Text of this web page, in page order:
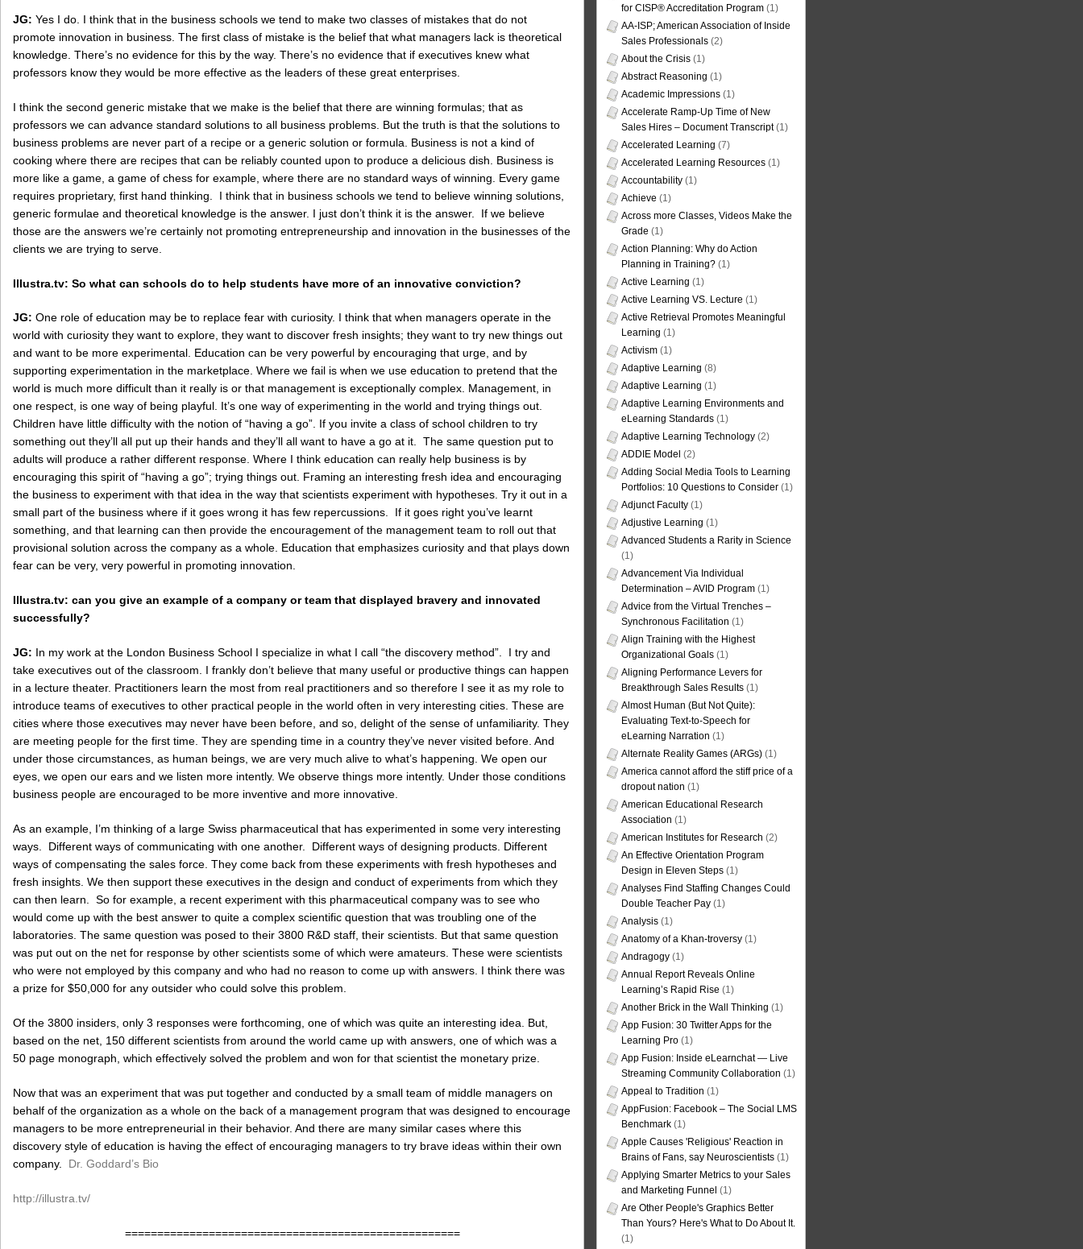
JG: Yes I do. I think that in the business schools we tend to make two classes of mistakes that do not
promote innovation in business. The first class of mistake is the belief that what managers lack is theoretical
knowledge. There’s no evidence for this by the way. There’s no evidence that if executives knew what
professors know they would be more effective as the leaders of these great enterprises.
I think the second generic mistake that we make is the belief that there are winning formulas; that as
professors we can advance standard solutions to all business problems. But the truth is that the solutions to
business problems are never part of a recipe or a generic solution or formula. Business is not a kind of
cooking where there are recipes that can be reliably counted upon to produce a delicious dish. Business is
more like a game, a game of chess for example, where there are no standard ways of winning. Every game
requires proprietary, first hand thinking. I think that in business schools we tend to believe winning solutions,
generic formulae and theoretical knowledge is the answer. I just don’t think it is the answer. If we believe
those are the answers we’re certainly not promoting entrepreneurship and innovation in the businesses of the
clients we are trying to serve.
Illustra.tv: So what can schools do to help students have more of an innovative conviction?
JG: One role of education may be to replace fear with curiosity. I think that when managers operate in the
world with curiosity they want to explore, they want to discover fresh insights; they want to try new things out
and want to be more experimental. Education can be very powerful by encouraging that urge, and by
supporting experimentation in the marketplace. Where we fail is when we use education to pretend that the
world is much more difficult than it really is or that management is exceptionally complex. Management, in
one respect, is one way of being playful. It’s one way of experimenting in the world and trying things out.
Children have little difficulty with the notion of “having a go”. If you invite a class of school children to try
something out they’ll all put up their hands and they’ll all want to have a go at it. The same question put to
adults will produce a rather different response. Where I think education can really help business is by
encouraging this spirit of “having a go”; trying things out. Framing an interesting fresh idea and encouraging
the business to experiment with that idea in the way that scientists experiment with hypotheses. Try it out in a
small part of the business where if it goes wrong it has few repercussions. If it goes right you’ve learnt
something, and that learning can then provide the encouragement of the management team to roll out that
provisional solution across the company as a whole. Education that emphasizes curiosity and that plays down
fear can be very, very powerful in promoting innovation.
Illustra.tv: can you give an example of a company or team that displayed bravery and innovated
successfully?
JG: In my work at the London Business School I specialize in what I call “the discovery method”. I try and
take executives out of the classroom. I frankly don’t believe that many useful or productive things can happen
in a lecture theater. Practitioners learn the most from real practitioners and so therefore I see it as my role to
introduce teams of executives to other practical people in the world often in very interesting cities. These are
cities where those executives may never have been before, and so, delight of the sense of unfamiliarity. They
are meeting people for the first time. They are spending time in a country they’ve never visited before. And
under those circumstances, as human beings, we are very much alive to what’s happening. We open our
eyes, we open our ears and we listen more intently. We observe things more intently. Under those conditions
business people are encouraged to be more inventive and more innovative.
As an example, I’m thinking of a large Swiss pharmaceutical that has experimented in some very interesting
ways. Different ways of communicating with one another. Different ways of designing products. Different
ways of compensating the sales force. They come back from these experiments with fresh hypotheses and
fresh insights. We then support these executives in the design and conduct of experiments from which they
can then learn. So for example, a recent experiment with this pharmaceutical company was to see who
would come up with the best answer to quite a complex scientific question that was troubling one of the
laboratories. The same question was posed to their 3800 R&D staff, their scientists. But that same question
was put out on the net for response by other scientists some of which were amateurs. These were scientists
who were not employed by this company and who had no reason to come up with answers. I think there was
a prize for $50,000 for any outsider who could solve this problem.
Of the 3800 insiders, only 3 responses were forthcoming, one of which was quite an interesting idea. But,
based on the net, 150 different scientists from around the world came up with answers, one of which was a
50 page monograph, which effectively solved the problem and won for that scientist the monetary prize.
Now that was an experiment that was put together and conducted by a small team of middle managers on
behalf of the organization as a whole on the back of a management program that was designed to encourage
managers to be more entrepreneurial in their behavior. And there are many similar cases where this
discovery style of education is having the effect of encouraging managers to try brave ideas within their own
company. Dr. Goddard’s Bio
http://illustra.tv/
====================================================
for CISP® Accreditation Program (1)
AA-ISP; American Association of Inside
Sales Professionals (2)
About the Crisis (1)
Abstract Reasoning (1)
Academic Impressions (1)
Accelerate Ramp-Up Time of New
Sales Hires – Document Transcript(1)
Accelerated Learning (7)
Accelerated Learning Resources (1)
Accountability (1)
Achieve (1)
Across more Classes, Videos Make the
Grade (1)
Action Planning: Why do Action
Planning in Training? (1)
Active Learning (1)
Active Learning VS. Lecture (1)
Active Retrieval Promotes Meaningful
Learning (1)
Activism (1)
Adaptive Learning (8)
Adaptive Learning (1)
Adaptive Learning Environments and
eLearning Standards (1)
Adaptive Learning Technology (2)
ADDIE Model (2)
Adding Social Media Tools to Learning
Portfolios: 10 Questions to Consider (1)
Adjunct Faculty (1)
Adjustive Learning (1)
Advanced Students a Rarity in Science
(1)
Advancement Via Individual
Determination – AVID Program (1)
Advice from the Virtual Trenches –
Synchronous Facilitation (1)
Align Training with the Highest
Organizational Goals (1)
Aligning Performance Levers for
Breakthrough Sales Results (1)
Almost Human (But Not Quite):
Evaluating Text-to-Speech for
eLearning Narration (1)
Alternate Reality Games (ARGs) (1)
America cannot afford the stiff price of a
dropout nation (1)
American Educational Research
Association (1)
American Institutes for Research (2)
An Effective Orientation Program
Design in Eleven Steps (1)
Analyses Find Staffing Changes Could
Double Teacher Pay (1)
Analysis (1)
Anatomy of a Khan-troversy (1)
Andragogy (1)
Annual Report Reveals Online
Learning’s Rapid Rise (1)
Another Brick in the Wall Thinking (1)
App Fusion: 30 Twitter Apps for the
Learning Pro (1)
App Fusion: Inside eLearnchat — Live
Streaming Community Collaboration (1)
Appeal to Tradition (1)
AppFusion: Facebook – The Social LMS
Benchmark (1)
Apple Causes 'Religious' Reaction in
Brains of Fans, say Neuroscientists (1)
Applying Smarter Metrics to your Sales
and Marketing Funnel (1)
Are Other People's Graphics Better
Than Yours? Here's What to Do About It.
(1)